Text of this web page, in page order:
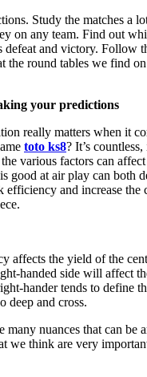
Study the matches a
on any team. Find out
defeat and victory. Follow
the round tables we find
your predictions
really matters when it
toto ks8? It’s
various factors can
good at air play can both
efficiency and increase the
affects the yield of the
handed side will affect
hander tends to define
deep and cross.
many nuances that can be
we think are very